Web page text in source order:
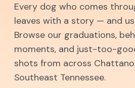
Every dog who comes
leaves with a story — and
Browse our graduations,
moments, and just-too-
shots from across
Southeast Tennessee.